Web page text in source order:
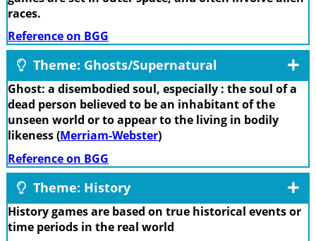
races.
Reference on BGG
Theme: Ghosts/Supernatural
Ghost: a disembodied soul, especially : the soul of a
dead person believed to be an inhabitant of the
unseen world or to appear to the living in bodily
likeness (Merriam-Webster)
Reference on BGG
Theme: History
History games are based on true historical events or
time periods in the real world